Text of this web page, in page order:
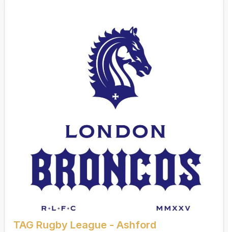
TAG Rugby League - Ashford